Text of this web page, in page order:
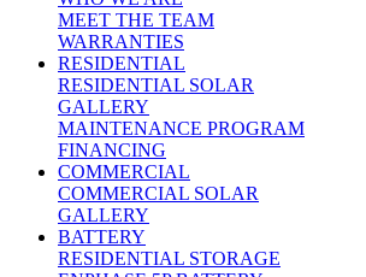
MEET THE TEAM
WARRANTIES
RESIDENTIAL
RESIDENTIAL SOLAR
GALLERY
MAINTENANCE PROGRAM
FINANCING
COMMERCIAL
COMMERCIAL SOLAR
GALLERY
BATTERY
RESIDENTIAL STORAGE